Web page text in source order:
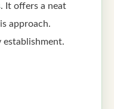
. It offers a neat
approach.
establishment.